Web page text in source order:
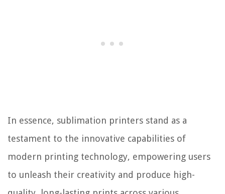
In essence, sublimation printers stand as a
testament to the innovative capabilities of
modern printing technology, empowering users
to unleash their creativity and produce high-